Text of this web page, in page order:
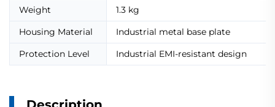
Weight
1.3 kg
Housing Material
Industrial metal base plate
Protection Level
Industrial EMI-resistant design